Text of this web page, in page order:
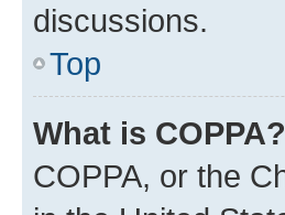
discussions.
Top
What is COPPA?
COPPA, or the